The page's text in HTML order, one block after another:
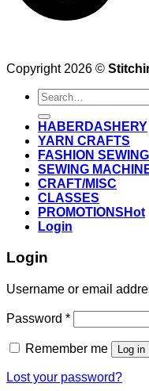
Copyright 2026 ©
Search
for:
HABERDASHERY
YARN CRAFTS
FASHION SEWING
SEWING
CRAFT/MISC
CLASSES
PROMOTIONS
Login
Login
Username or email
Password *
Remember me Log in
Lost your password?